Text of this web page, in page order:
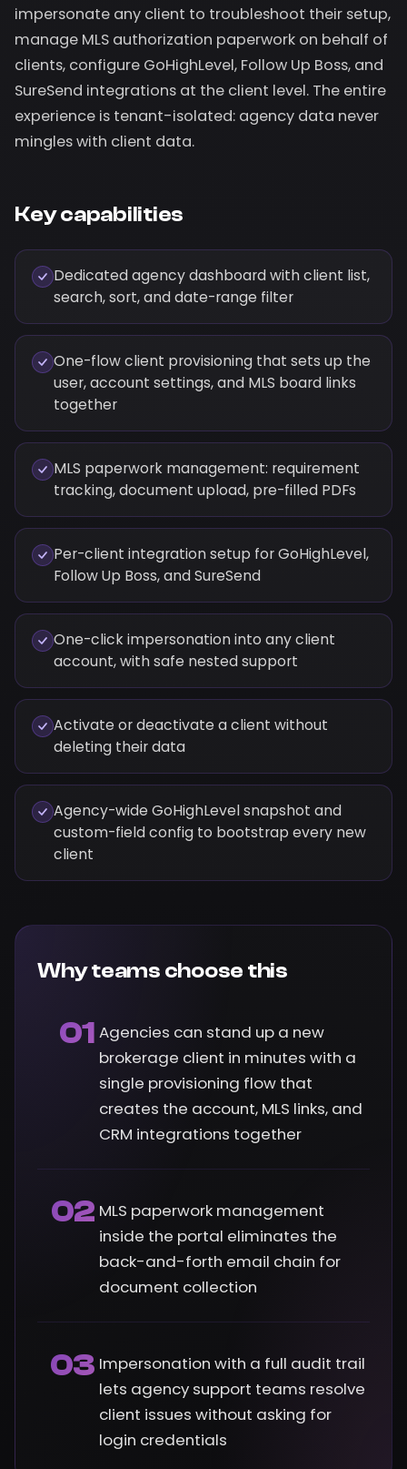
impersonate any client to troubleshoot their setup,
manage MLS authorization paperwork on behalf of
clients, configure GoHighLevel, Follow Up Boss, and
SureSend integrations at the client level. The entire
experience is tenant-isolated: agency data never
mingles with client data.
Key capabilities
Dedicated agency dashboard with client list,
search, sort, and date-range filter
One-flow client provisioning that sets up the
user, account settings, and MLS board links
together
MLS paperwork management: requirement
tracking, document upload, pre-filled PDFs
Per-client integration setup for GoHighLevel,
Follow Up Boss, and SureSend
One-click impersonation into any client
account, with safe nested support
Activate or deactivate a client without
deleting their data
Agency-wide GoHighLevel snapshot and
custom-field config to bootstrap every new
client
Why teams choose this
01 Agencies can stand up a new
brokerage client in minutes with a
single provisioning flow that
creates the account, MLS links, and
CRM integrations together
02 MLS paperwork management
inside the portal eliminates the
back-and-forth email chain for
document collection
03 Impersonation with a full audit trail
lets agency support teams resolve
client issues without asking for
login credentials